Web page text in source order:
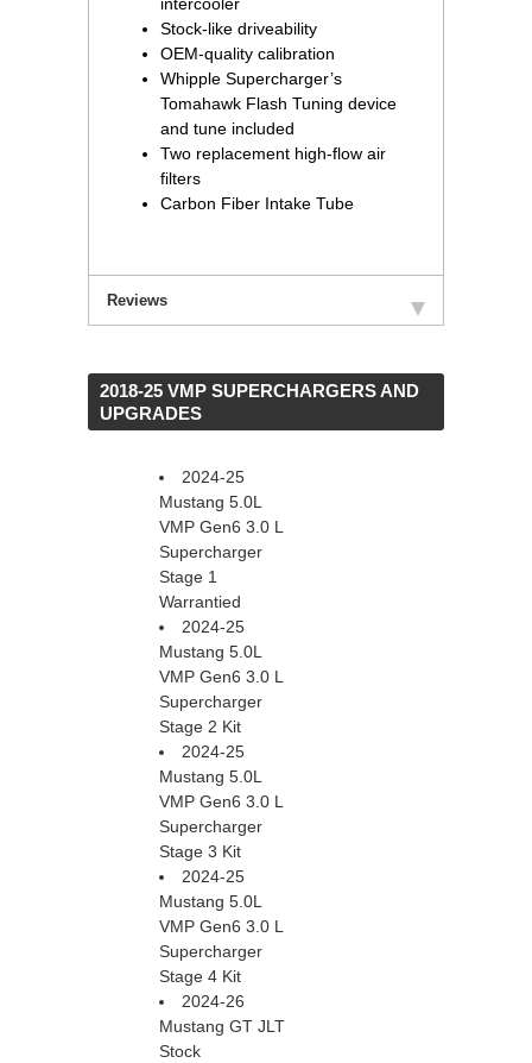
Stock-like driveability
OEM-quality calibration
Whipple Supercharger’s
Tomahawk Flash Tuning device
and tune included
Two replacement high-flow air
filters
Carbon Fiber Intake Tube
Reviews
2018-25 VMP SUPERCHARGERS AND
UPGRADES
2024-25
Mustang 5.0L
VMP Gen6 3.0 L
Supercharger
Stage 1
Warrantied
2024-25
Mustang 5.0L
VMP Gen6 3.0 L
Supercharger
Stage 2 Kit
2024-25
Mustang 5.0L
VMP Gen6 3.0 L
Supercharger
Stage 3 Kit
2024-25
Mustang 5.0L
VMP Gen6 3.0 L
Supercharger
Stage 4 Kit
2024-26
Mustang GT JLT
Stock